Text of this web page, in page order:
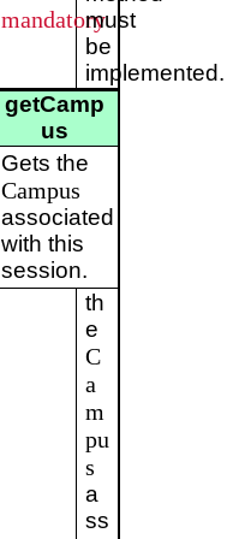
mandatorymust
be
implemented.
getCamp
us
Gets the
Campus
associated
with this
session.
th
e
C
a
m
pu
s
a
ss